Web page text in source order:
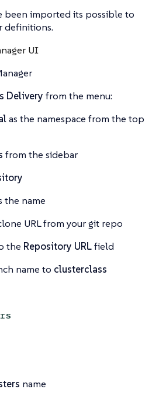
been imported its possible to
definitions.
UI
Delivery from the menu:
as the namespace from the top
from the sidebar
the name
URL from your git repo
the Repository URLfield
name to clusterclass
name